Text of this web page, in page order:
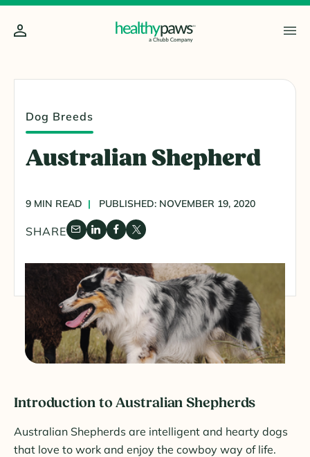
Dog Breeds
Australian Shepherd
9 MIN READ PUBLISHED: NOVEMBER 19, 2020
SHARE
Introduction to Australian Shepherds
Australian Shepherds are intelligent and hearty dogs
that love to work and enjoy the cowboy way of life.